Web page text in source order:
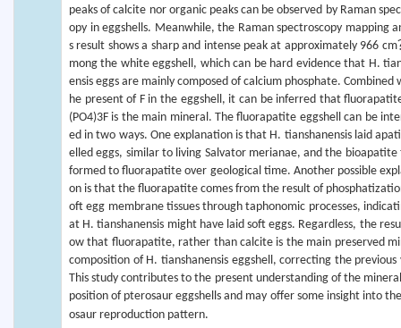
peaks of calcite nor organic peaks can be observed by Raman
opy in eggshells. Meanwhile, the Raman spectroscopy mapping
s result shows a sharp and intense peak at approximately 966
mong the white eggshell, which can be hard evidence that H.
ensis eggs are mainly composed of calcium phosphate. Combined
he present of F in the eggshell, it can be inferred that
(PO4)3F is the main mineral. The fluorapatite eggshell can be
ed in two ways. One explanation is that H. tianshanensis laid
elled eggs, similar to living Salvator merianae, and the bioapatite
formed to fluorapatite over geological time. Another possible
on is that the fluorapatite comes from the result of
oft egg membrane tissues through taphonomic processes,
at H. tianshanensis might have laid soft eggs. Regardless, the
ow that fluorapatite, rather than calcite is the main preserved
composition of H. tianshanensis eggshell, correcting the previous
This study contributes to the present understanding of the
position of pterosaur eggshells and may offer some insight into
osaur reproduction pattern.